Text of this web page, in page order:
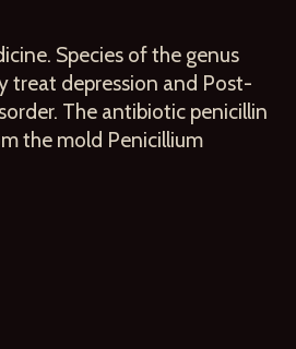
Species of the genus
treat depression and Post-
The antibiotic penicillin
the mold Penicillium